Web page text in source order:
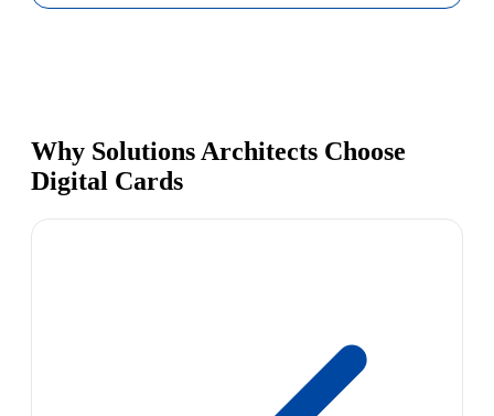
Why Solutions Architects Choose
Digital Cards